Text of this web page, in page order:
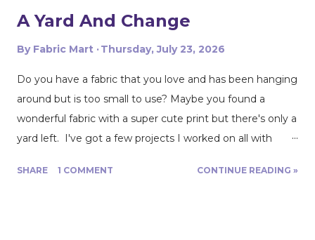
A Yard And Change
By Fabric Mart Thursday, July 23, 2026
Do you have a fabric that you love and has been hanging
around but is too small to use? Maybe you found a
wonderful fabric with a super cute print but there's only a
yard left. I've got a few projects I worked on all with
that yard and change go further! Cutting Layout: You can
SHARE 1 COMMENT CONTINUE READING »